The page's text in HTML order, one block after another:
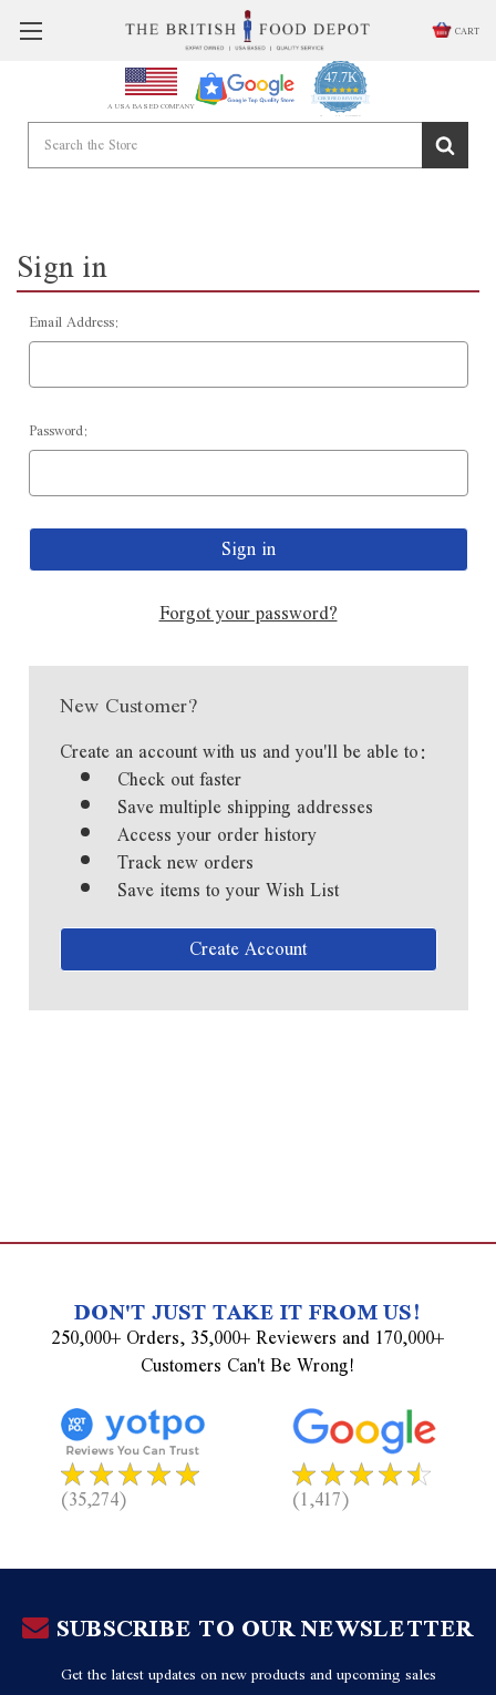
CART
A USA BASED COMPANY
47.7K
4.9
star
rating
CERTIFIED REVIEWS
Powered by YOTPO
Sign in
Email Address:
Password:
Forgot your password?
New Customer?
Create an account with us and you'll be able to:
Check out faster
Save multiple shipping addresses
Access your order history
Track new orders
Save items to your Wish List
Create Account
DON'T JUST TAKE IT FROM US!
250,000+ Orders, 35,000+ Reviewers and 170,000+
Customers Can't Be Wrong!
(35,274) (1,417)
SUBSCRIBE TO OUR NEWSLETTER
Get the latest updates on new products and upcoming sales